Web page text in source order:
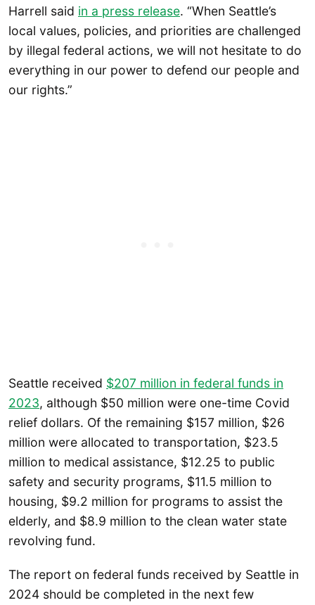
Harrell said in a press release. “When Seattle’s
local values, policies, and priorities are challenged
by illegal federal actions, we will not hesitate to do
everything in our power to defend our people and
our rights.”
Seattle received $207 million in federal funds in
2023, although $50 million were one-time Covid
relief dollars. Of the remaining $157 million, $26
million were allocated to transportation, $23.5
million to medical assistance, $12.25 to public
safety and security programs, $11.5 million to
housing, $9.2 million for programs to assist the
elderly, and $8.9 million to the clean water state
revolving fund.
The report on federal funds received by Seattle in
2024 should be completed in the next few